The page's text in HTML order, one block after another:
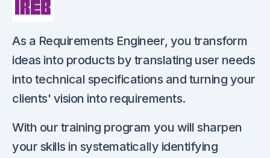
As a Requirements Engineer, you transform
ideas into products by translating user needs
into technical specifications and turning your
clients' vision into requirements.
With our training program you will sharpen
your skills in systematically identifying